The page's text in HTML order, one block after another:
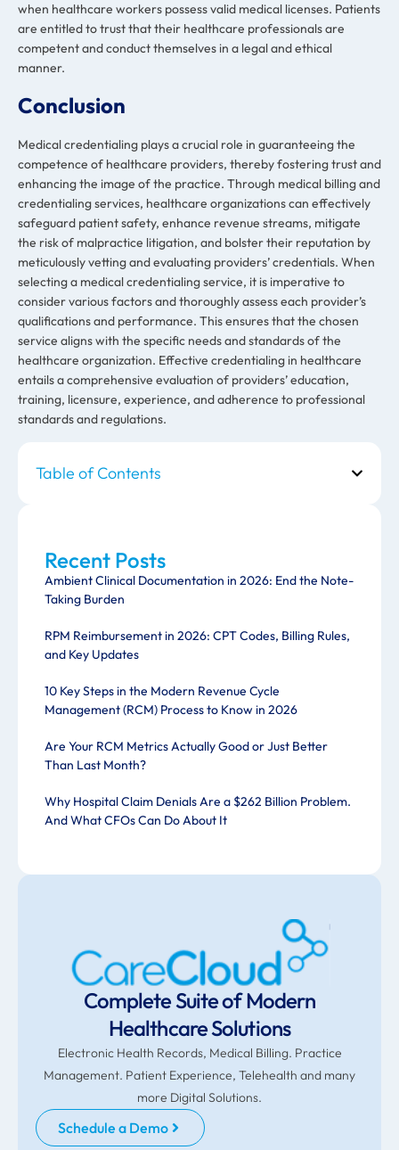
Table of Contents
Recent Posts
Ambient Clinical Documentation in 2026: End the Note-
Taking Burden
RPM Reimbursement in 2026: CPT Codes, Billing Rules,
and Key Updates
10 Key Steps in the Modern Revenue Cycle
Management (RCM) Process to Know in 2026
Are Your RCM Metrics Actually Good or Just Better
Than Last Month?
Why Hospital Claim Denials Are a $262 Billion Problem.
And What CFOs Can Do About It
Complete Suite of Modern
Healthcare Solutions
Electronic Health Records, Medical Billing. Practice
Management. Patient Experience, Telehealth and many
more Digital Solutions.
Schedule a Demo
when healthcare workers possess valid medical licenses. Patients
are entitled to trust that their healthcare professionals are
competent and conduct themselves in a legal and ethical
manner.
Conclusion
Medical credentialing plays a crucial role in guaranteeing the
competence of healthcare providers, thereby fostering trust and
enhancing the image of the practice. Through medical billing and
credentialing services, healthcare organizations can effectively
safeguard patient safety, enhance revenue streams, mitigate
the risk of malpractice litigation, and bolster their reputation by
meticulously vetting and evaluating providers’ credentials. When
selecting a medical credentialing service, it is imperative to
consider various factors and thoroughly assess each provider’s
qualifications and performance. This ensures that the chosen
service aligns with the specific needs and standards of the
healthcare organization. Effective credentialing in healthcare
entails a comprehensive evaluation of providers’ education,
training, licensure, experience, and adherence to professional
standards and regulations.